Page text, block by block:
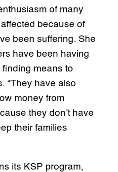
of many
because of
been suffering. She
have been having
means to
“They have also
money from
they don’t have
their families
its KSP program,